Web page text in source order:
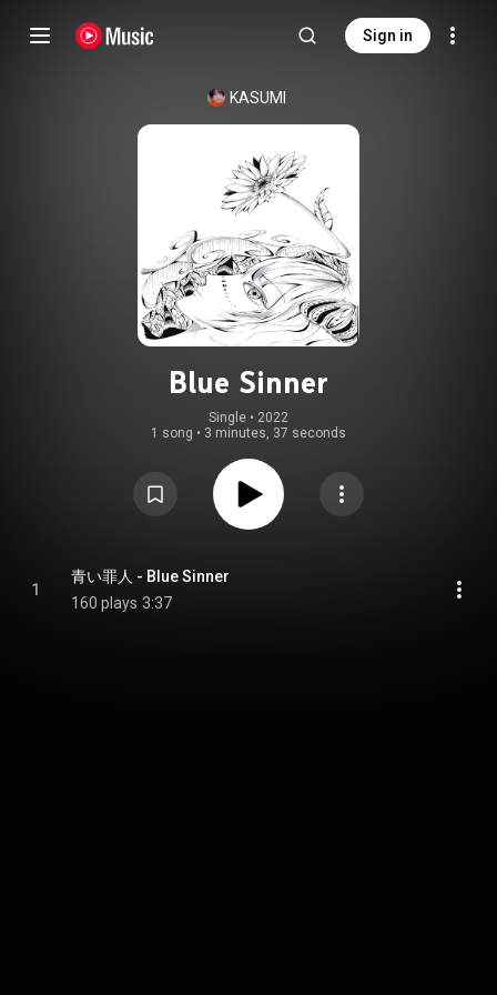
Sign in
KASUMI
Blue Sinner
Single • 2022
1 song • 3 minutes, 37 seconds
1
青い罪人 - Blue Sinner
160 plays 3:37